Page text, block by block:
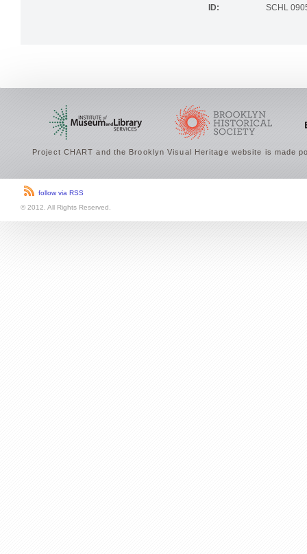
ID: SCHL
Project CHART and the Brooklyn Visual Heritage website is made
follow via RSS
© 2012. All Rights Reserved.